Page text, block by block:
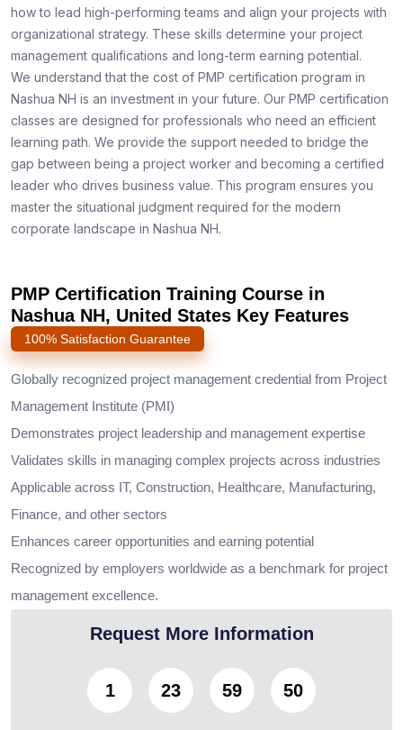
how to lead high-performing teams and align your projects with
organizational strategy. These skills determine your project
management qualifications and long-term earning potential.
We understand that the cost of PMP certification program in
Nashua NH is an investment in your future. Our PMP certification
classes are designed for professionals who need an efficient
learning path. We provide the support needed to bridge the
gap between being a project worker and becoming a certified
leader who drives business value. This program ensures you
master the situational judgment required for the modern
corporate landscape in Nashua NH.
PMP Certification Training Course in
Nashua NH, United States Key Features
100% Satisfaction Guarantee
Globally recognized project management credential from Project
Management Institute (PMI)
Demonstrates project leadership and management expertise
Validates skills in managing complex projects across industries
Applicable across IT, Construction, Healthcare, Manufacturing,
Finance, and other sectors
Enhances career opportunities and earning potential
Recognized by employers worldwide as a benchmark for project
management excellence.
Request More Information
1 23 59 48